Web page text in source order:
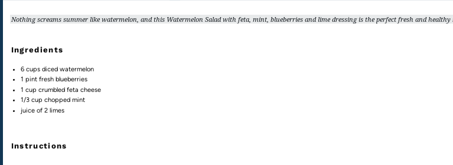
Nothing screams summer like watermelon, and this Watermelon Salad with feta, mint, blueberries and lime dressing is the perfect fresh and
Ingredients
6 cups dicedwatermelon
1 pint fresh blueberries
1 cup crumbledfeta cheese
1/3 cup choppedmint
juice of2 limes
Instructions